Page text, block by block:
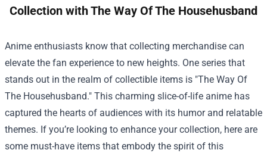
Collection with The Way Of The Househusband
Anime enthusiasts know that collecting merchandise can
elevate the fan experience to new heights. One series that
stands out in the realm of collectible items is "The Way Of
The Househusband." This charming slice-of-life anime has
captured the hearts of audiences with its humor and relatable
themes. If you’re looking to enhance your collection, here are
some must-have items that embody the spirit of this